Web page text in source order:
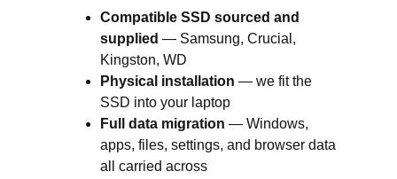
Compatible SSD sourced and
supplied — Samsung, Crucial,
Kingston, WD
Physical installation — we fit the
SSD into your laptop
Full data migration — Windows,
apps, files, settings, and browser data
all carried across